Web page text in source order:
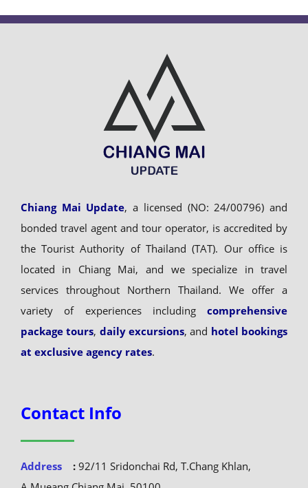
Chiang Mai Update
, a licensed (NO: 24/00796) and
bonded travel agent and tour operator, is accredited by
the Tourist Authority of Thailand (TAT). Our office is
located in Chiang Mai, and we specialize in travel
services throughout Northern Thailand. We offer a
variety of experiences including
comprehensive
package tours
daily excursions , and hotel bookings
at exclusive agency rates
Contact Info
Address
92/11 Sridonchai Rd, T.Chang Khlan,
A.Mueang Chiang Mai, 50100